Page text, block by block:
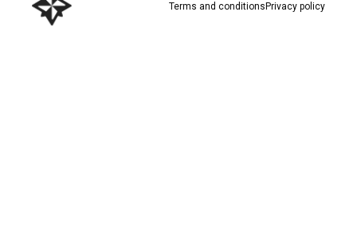
Terms and conditions Privacy policy